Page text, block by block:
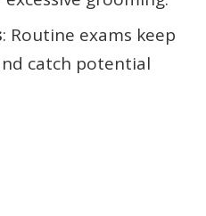
: Routine exams keep
catch potential